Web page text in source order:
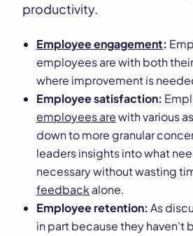
productivity.
Employee engagement:
employees are with both
where improvement is
Employee satisfaction:
employees arewith various
down to more granular
leaders insights into what
necessary without wasting
feedback alone.
Employee retention: As
in part because they haven't